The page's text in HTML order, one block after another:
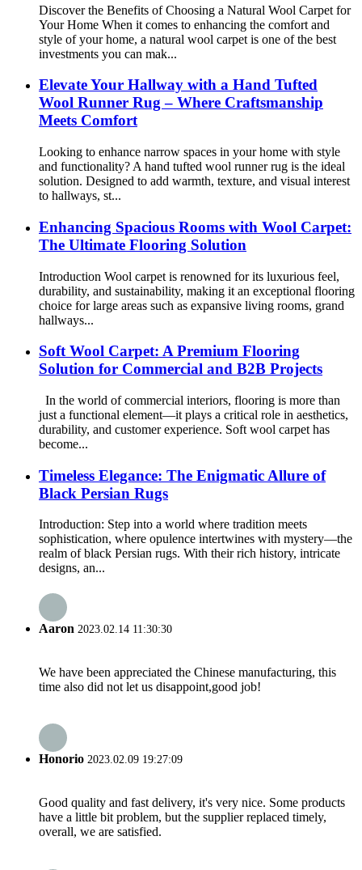
Discover the Benefits of Choosing a Natural Wool Carpet for
Your Home When it comes to enhancing the comfort and
style of your home, a natural wool carpet is one of the best
investments you can mak...
Elevate Your Hallway with a Hand Tufted
Wool Runner Rug – Where Craftsmanship
Meets Comfort
Looking to enhance narrow spaces in your home with style
and functionality? A hand tufted wool runner rug is the ideal
solution. Designed to add warmth, texture, and visual interest
to hallways, st...
Enhancing Spacious Rooms with Wool Carpet:
The Ultimate Flooring Solution
Introduction Wool carpet is renowned for its luxurious feel,
durability, and sustainability, making it an exceptional flooring
choice for large areas such as expansive living rooms, grand
hallways...
Soft Wool Carpet: A Premium Flooring
Solution for Commercial and B2B Projects
In the world of commercial interiors, flooring is more than
just a functional element—it plays a critical role in aesthetics,
durability, and customer experience. Soft wool carpet has
become...
Timeless Elegance: The Enigmatic Allure of
Black Persian Rugs
Introduction: Step into a world where tradition meets
sophistication, where opulence intertwines with mystery—the
realm of black Persian rugs. With their rich history, intricate
designs, an...
Aaron 2023.02.14 11:30:30
We have been appreciated the Chinese manufacturing, this
time also did not let us disappoint,good job!
Honorio 2023.02.09 19:27:09
Good quality and fast delivery, it's very nice. Some products
have a little bit problem, but the supplier replaced timely,
overall, we are satisfied.